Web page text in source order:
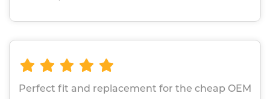
Perfect fit and replacement for the cheap OEM